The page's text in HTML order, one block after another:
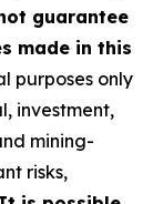
guarantee
made in this
purposes only
investment,
mining-
risks,